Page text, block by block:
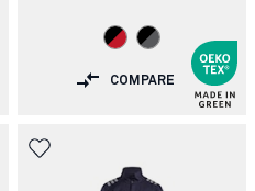
COMPARE